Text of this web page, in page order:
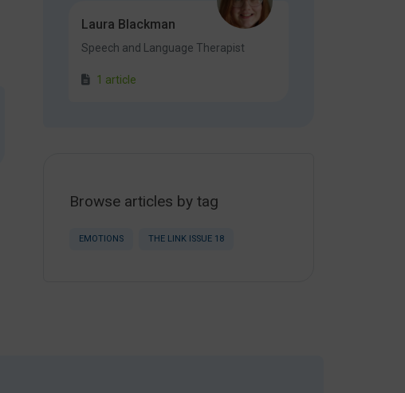
Laura Blackman
Speech and Language Therapist
1 article
Browse articles by tag
EMOTIONS THE LINK ISSUE 18